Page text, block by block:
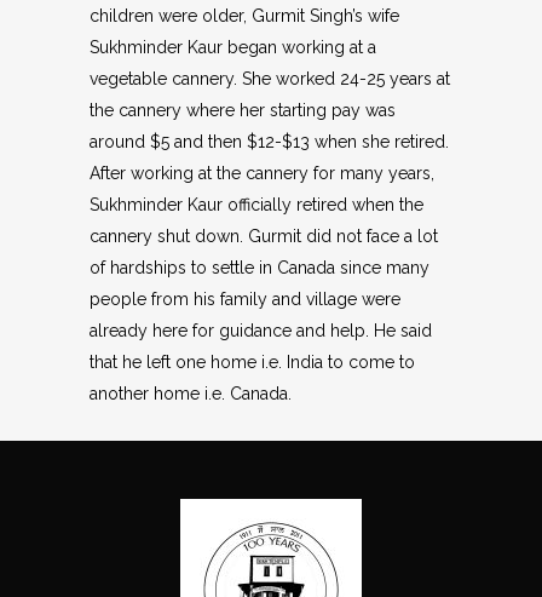
children were older, Gurmit Singh’s wife
Sukhminder Kaur began working at a
vegetable cannery. She worked 24-25 years at
the cannery where her starting pay was
around $5 and then $12-$13 when she retired.
After working at the cannery for many years,
Sukhminder Kaur officially retired when the
cannery shut down. Gurmit did not face a lot
of hardships to settle in Canada since many
people from his family and village were
already here for guidance and help. He said
that he left one home i.e. India to come to
another home i.e. Canada.